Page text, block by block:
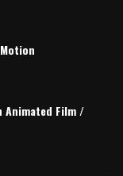
Animated Film /